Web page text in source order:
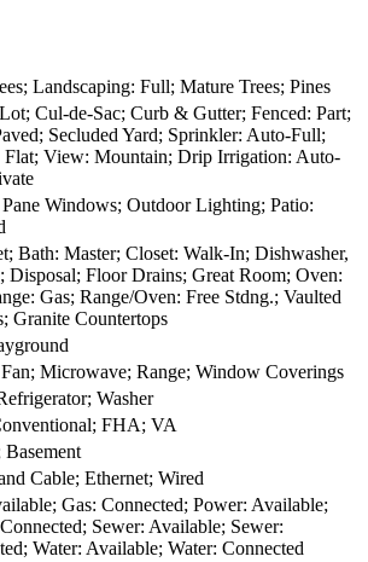
Landscaping: Full; Mature Trees; Pines
Cul-de-Sac; Curb & Gutter; Fenced: Part;
Secluded Yard; Sprinkler: Auto-Full;
Flat; View: Mountain; Drip Irrigation: Auto-
Windows; Outdoor Lighting; Patio:
Bath: Master; Closet: Walk-In; Dishwasher,
Disposal; Floor Drains; Great Room; Oven:
Gas; Range/Oven: Free Stdng.; Vaulted
Granite Countertops
Microwave; Range; Window Coverings
Washer
FHA; VA
Basement
Cable; Ethernet; Wired
Gas: Connected; Power: Available;
Sewer: Available; Sewer:
Water: Available; Water: Connected